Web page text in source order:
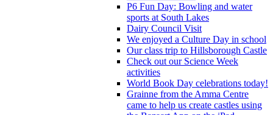
P6 Fun Day: Bowling and water
sports at South Lakes
Dairy Council Visit
We enjoyed a Culture Day in school
Our class trip to Hillsborough Castle
Check out our Science Week
activities
World Book Day celebrations today!
Grainne from the Amma Centre
came to help us create castles using